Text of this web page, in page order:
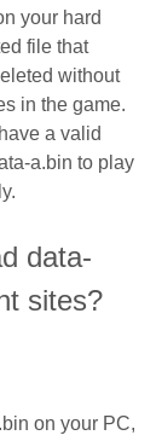
your hard
file that
without
in the game.
a valid
a.bin to play
data-
sites?
on your PC,